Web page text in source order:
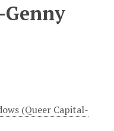
(Queer Capital-